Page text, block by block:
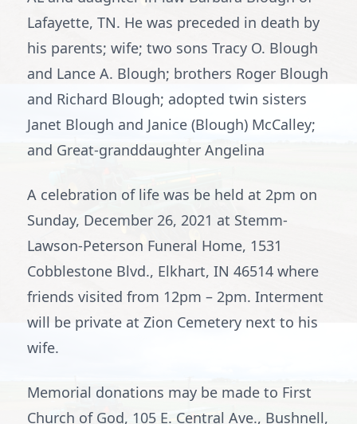
Lafayette, TN. He was preceded in death by
his parents; wife; two sons Tracy O. Blough
and Lance A. Blough; brothers Roger Blough
and Richard Blough; adopted twin sisters
Janet Blough and Janice (Blough) McCalley;
and Great-granddaughter Angelina
A celebration of life was be held at 2pm on
Sunday, December 26, 2021 at Stemm-
Lawson-Peterson Funeral Home, 1531
Cobblestone Blvd., Elkhart, IN 46514 where
friends visited from 12pm – 2pm. Interment
will be private at Zion Cemetery next to his
wife.
Memorial donations may be made to First
Church of God, 105 E. Central Ave., Bushnell,